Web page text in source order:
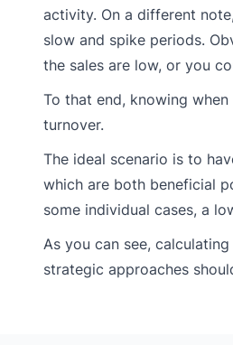
activity. On a different
slow and spike periods.
the sales are low, or you
To that end, knowing
turnover.
The ideal scenario is to
which are both beneficial
some individual cases, a
As you can see,
strategic approaches